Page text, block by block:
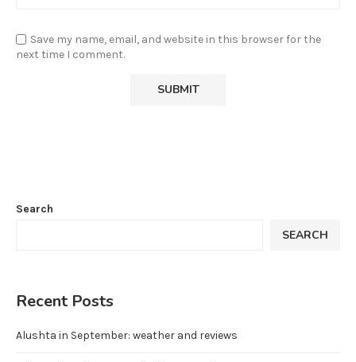
Save my name, email, and website in this browser for the
next time I comment.
Search
SEARCH
Recent Posts
Alushta in September: weather and reviews